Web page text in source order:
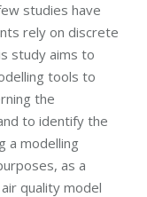
studies have
rely on discrete
study aims to
tools to
the
to identify the
a modelling
as a
quality model